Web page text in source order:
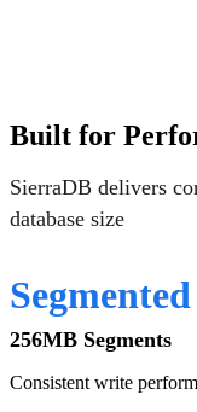
Built for
SierraDB delivers
database size
256MB Segments
Consistent write